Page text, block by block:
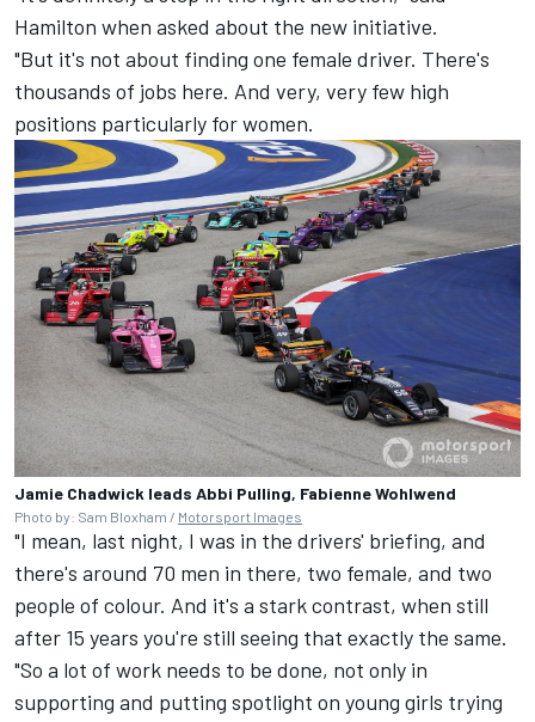
Hamilton when asked about the new initiative.
"But it's not about finding one female driver. There's
thousands of jobs here. And very, very few high
positions particularly for women.
Jamie Chadwick leads Abbi Pulling, Fabienne Wohlwend
Photo by: Sam Bloxham / Motorsport Images
"I mean, last night, I was in the drivers' briefing, and
there's around 70 men in there, two female, and two
people of colour. And it's a stark contrast, when still
after 15 years you're still seeing that exactly the same.
"So a lot of work needs to be done, not only in
supporting and putting spotlight on young girls trying